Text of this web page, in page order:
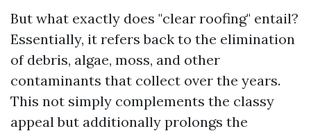
But what exactly does "clear roofing" entail?
Essentially, it refers back to the elimination
of debris, algae, moss, and other
contaminants that collect over the years.
This not simply complements the classy
appeal but additionally prolongs the